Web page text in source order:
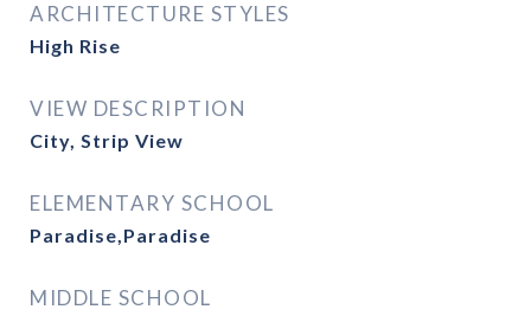
ARCHITECTURE STYLES
High Rise
VIEW DESCRIPTION
City, Strip View
ELEMENTARY SCHOOL
Paradise,Paradise
MIDDLE SCHOOL